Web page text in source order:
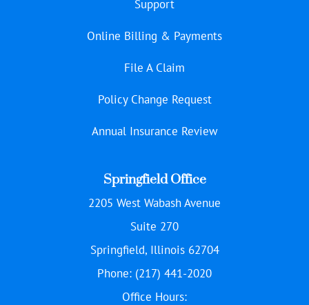
Support
Online Billing & Payments
File A Claim
Policy Change Request
Annual Insurance Review
Springfield Office
2205 West Wabash Avenue
Suite 270
Springfield, Illinois 62704
Phone: (217) 441-2020
Office Hours: